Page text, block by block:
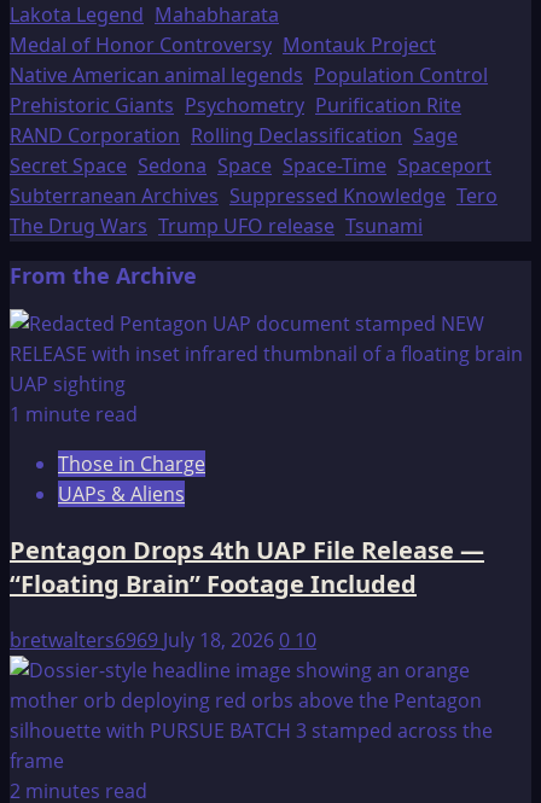
Lakota Legend Mahabharata
Medal of Honor Controversy Montauk Project
Native American animal legends Population Control
Prehistoric Giants Psychometry Purification Rite
RAND Corporation Rolling Declassification Sage
Secret Space Sedona Space Space-Time Spaceport
Subterranean Archives Suppressed Knowledge Tero
The Drug Wars Trump UFO release Tsunami
From the Archive
1 minute read
Those in Charge
UAPs & Aliens
Pentagon Drops 4th UAP File Release —
“Floating Brain” Footage Included
bretwalters6969 July 18, 20260 10
2 minutes read